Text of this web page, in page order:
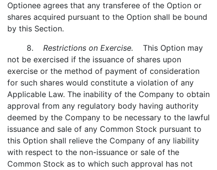
Optionee agrees that any transferee of the Option or
shares acquired pursuant to the Option shall be bound
by this Section.
8. Restrictions on Exercise. This Option may
not be exercised if the issuance of shares upon
exercise or the method of payment of consideration
for such shares would constitute a violation of any
Applicable Law. The inability of the Company to obtain
approval from any regulatory body having authority
deemed by the Company to be necessary to the lawful
issuance and sale of any Common Stock pursuant to
this Option shall relieve the Company of any liability
with respect to the non-issuance or sale of the
Common Stock as to which such approval has not